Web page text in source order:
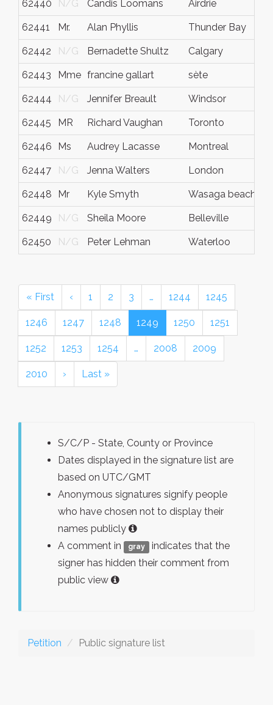
62440 N/G Candis Loomans Airdrie
62441 Mr. Alan Phyllis Thunder Bay
62442 N/G Bernadette Shultz Calgary
62443 Mme francine gallart sète
62444 N/G Jennifer Breault Windsor
62445 MR Richard Vaughan Toronto
62446 Ms Audrey Lacasse Montreal
62447 N/G Jenna Walters London
62448 Mr Kyle Smyth Wasaga beach
62449 N/G Sheila Moore Belleville
62450 N/G Peter Lehman Waterloo
« First ‹ 1 2 3 … 1244 1245
1246 1247 1248 1249 1250 1251
1252 1253 1254 … 2008 2009
2010 › Last »
S/C/P - State, County or Province
Dates displayed in the signature list are
based on UTC/GMT
Anonymous signatures signify people
who have chosen not to display their
names publicly
A comment in
gray
indicates that the
signer has hidden their comment from
public view
Petition Public signature list